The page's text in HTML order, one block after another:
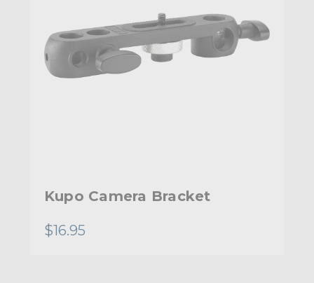
Kupo Camera Bracket
$16.95